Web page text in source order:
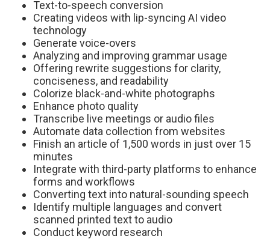
Text-to-speech conversion
Creating videos with lip-syncing AI video
technology
Generate voice-overs
Analyzing and improving grammar usage
Offering rewrite suggestions for clarity,
conciseness, and readability
Colorize black-and-white photographs
Enhance photo quality
Transcribe live meetings or audio files
Automate data collection from websites
Finish an article of 1,500 words in just over 15
minutes
Integrate with third-party platforms to enhance
forms and workflows
Converting text into natural-sounding speech
Identify multiple languages and convert
scanned printed text to audio
Conduct keyword research